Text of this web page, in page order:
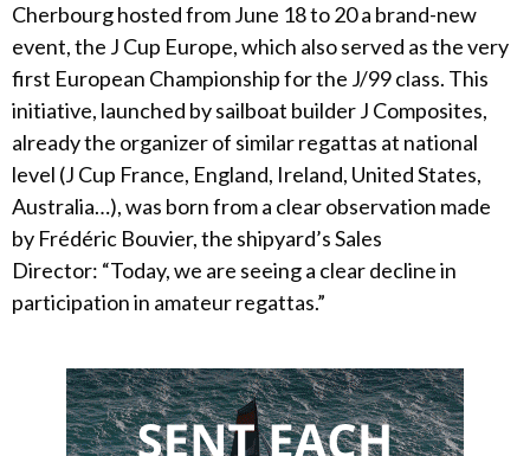
Cherbourg hosted from June 18 to 20 a brand-new
event, the J Cup Europe, which also served as the very
first European Championship for the J/99 class. This
initiative, launched by sailboat builder J Composites,
already the organizer of similar regattas at national
level (J Cup France, England, Ireland, United States,
Australia…), was born from a clear observation made
by Frédéric Bouvier, the shipyard’s Sales
Director: “Today, we are seeing a clear decline in
participation in amateur regattas.”